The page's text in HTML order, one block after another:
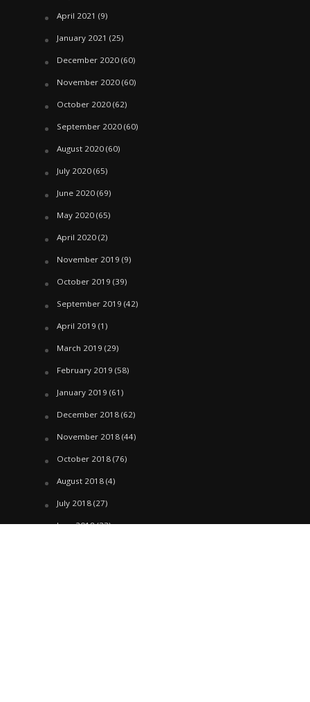
April 2021 (9)
January 2021 (25)
December 2020(60)
November 2020(60)
October 2020(62)
September 2020(60)
August 2020(60)
July 2020(65)
June 2020(69)
May 2020(65)
April 2020(2)
November 2019 (9)
October 2019 (39)
September 2019 (42)
April 2019 (1)
March 2019 (29)
February 2019 (58)
January 2019 (61)
December 2018(62)
November 2018(44)
October 2018(76)
August 2018(4)
July 2018(27)
June 2018(33)